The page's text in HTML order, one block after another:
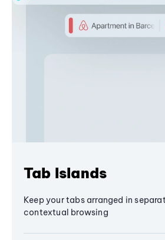
Tab Islands
Keep your tabs arranged in
contextual browsing